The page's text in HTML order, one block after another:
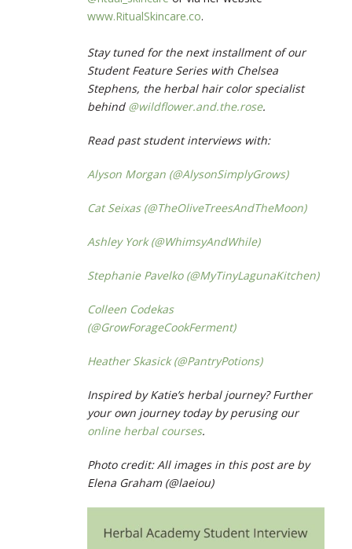
www.RitualSkincare.co.
Stay tuned for the next installment of our
Student Feature Series with Chelsea
Stephens, the herbal hair color specialist
behind @wildflower.and.the.rose.
Read past student interviews with:
Alyson Morgan (@AlysonSimplyGrows)
Cat Seixas (@TheOliveTreesAndTheMoon)
Ashley York (@WhimsyAndWhile)
Stephanie Pavelko (@MyTinyLagunaKitchen)
Colleen Codekas
(@GrowForageCookFerment)
Heather Skasick (@PantryPotions)
Inspired by Katie’s herbal journey? Further
your own journey today by perusing our
online herbal courses.
Photo credit: All images in this post are by
Elena Graham (@laeiou)